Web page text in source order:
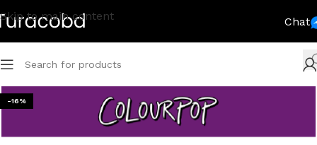
Skip to main content Chat
-16%